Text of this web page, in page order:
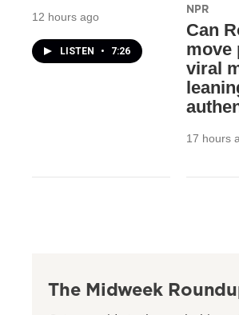
12 hours ago
LISTEN • 7:26
NPR
Can
move
viral
17 hours
The Midweek